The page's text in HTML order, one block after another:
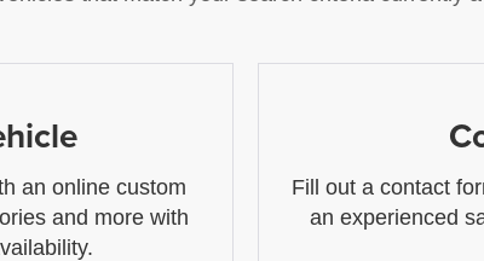
an online custom
and more with
Fill out a contact
an experienced